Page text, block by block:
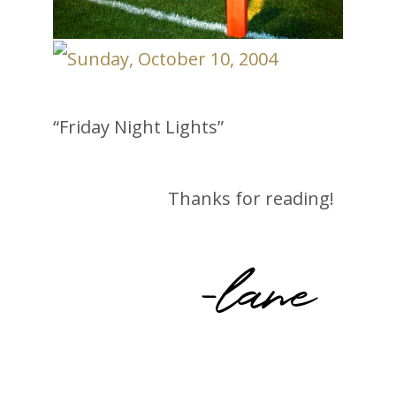
“Friday Night Lights”
Thanks for reading!
-lane